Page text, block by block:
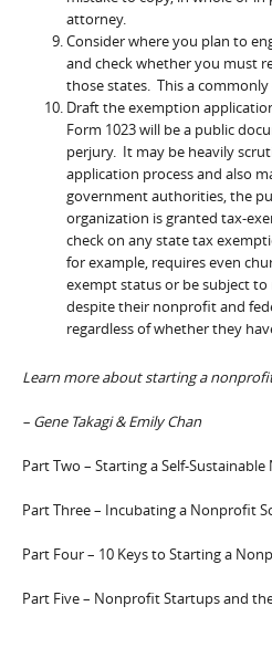
attorney.
Consider where you plan to
and check whether you must
those states. This a
Draft the exemption
Form 1023 will be a public
perjury. It may be heavily
application process and also
government authorities, the
organization is granted tax-
check on any state tax
for example, requires even
exempt status or be subject
despite their nonprofit and
regardless of whether they
Learn more about starting a
– Gene Takagi & Emily Chan
Part Two – Starting a Self-
Part Three – Incubating a Nonprofit
Part Four – 10 Keys to Starting a
Part Five – Nonprofit Startups and